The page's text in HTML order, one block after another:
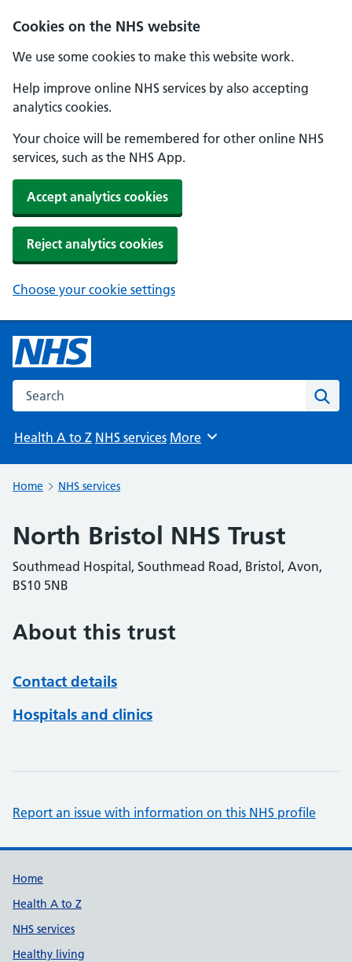
Cookies on the NHS website
We use some cookies to make this website work.
Help improve online NHS services by also accepting
analytics cookies.
Your choice will be remembered for other online NHS
services, such as the NHS App.
Accept analytics cookies
Reject analytics cookies
Choose your cookie settings
Search the NHS website
Health A to Z NHS services Browse
More
Home NHS services
North Bristol NHS Trust
Southmead Hospital, Southmead Road, Bristol, Avon,
BS10 5NB
About this trust
Contact details
Hospitals and clinics
Report an issue with information on this NHS profile
Support links
Home
Health A to Z
NHS services
Healthy living